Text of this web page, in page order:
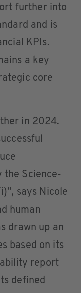
further into
and is
KPIs.
a key
core
in 2024.
the Science-
says Nicole
human
drawn up an
based on its
report
defined